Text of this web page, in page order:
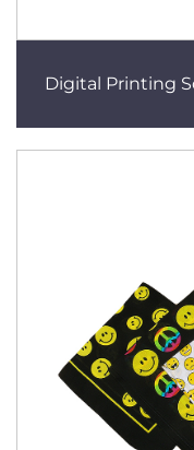
Digital Printing